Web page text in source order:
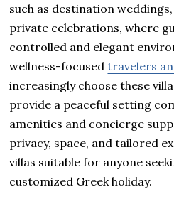
such as destination
private celebrations, where
controlled and elegant
wellness-focusedtravelers
increasingly choose these
provide a peaceful setting
amenities and concierge
privacy, space, and tailored
villas suitable for anyone
customized Greek holiday.